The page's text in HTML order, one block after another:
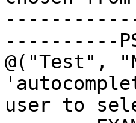
----------PS
@("Test",
user to